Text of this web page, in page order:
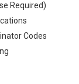
Required)
Codes